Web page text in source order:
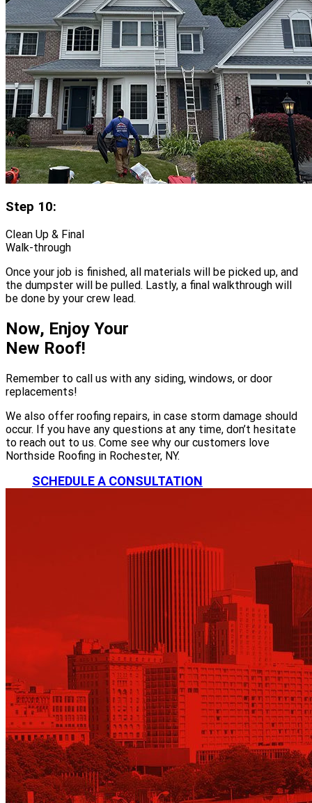
Step 10:
Clean Up & Final
Walk-through
Once your job is finished, all materials will be picked up, and
the dumpster will be pulled. Lastly, a final walkthrough will
be done by your crew lead.
Now, Enjoy Your
New Roof!
Remember to call us with any siding, windows, or door
replacements!
We also offer roofing repairs, in case storm damage should
occur. If you have any questions at any time, don’t hesitate
to reach out to us. Come see why our customers love
Northside Roofing in Rochester, NY.
SCHEDULE A CONSULTATION